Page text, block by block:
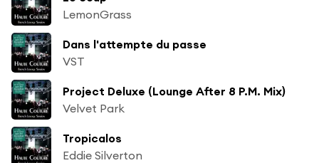
LemonGrass
Dans l'attempte du passe
VST
Project Deluxe (Lounge After 8 P.M. Mix)
Velvet Park
Tropicalos
Eddie Silverton